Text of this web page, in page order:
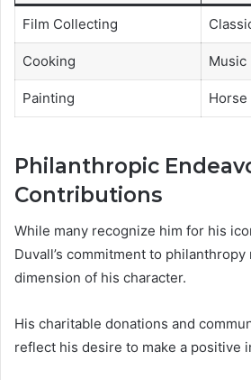
Film Collecting
Cooking Music
Painting Horse
Philanthropic
Contributions
While many recognize him for his
Duvall’s commitment to
dimension of his character.
His charitable donations and
reflect his desire to make a positive